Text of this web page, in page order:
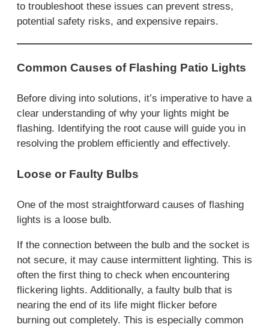
to troubleshoot these issues can prevent stress,
potential safety risks, and expensive repairs.
Common Causes of Flashing Patio Lights
Before diving into solutions, it’s imperative to have a
clear understanding of why your lights might be
flashing. Identifying the root cause will guide you in
resolving the problem efficiently and effectively.
Loose or Faulty Bulbs
One of the most straightforward causes of flashing
lights is a loose bulb.
If the connection between the bulb and the socket is
not secure, it may cause intermittent lighting. This is
often the first thing to check when encountering
flickering lights. Additionally, a faulty bulb that is
nearing the end of its life might flicker before
burning out completely. This is especially common